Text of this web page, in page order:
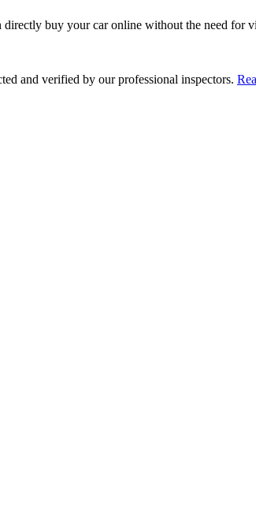
buy your car online without the need
and verified by our professional inspectors.